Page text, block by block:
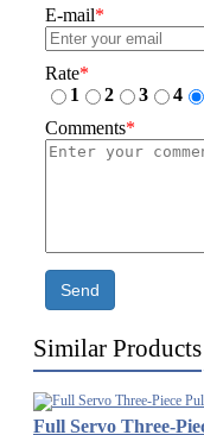
E-mail*
Rate*
1
2 3 4
Comments*
Send
Similar Products
Full Servo Three-